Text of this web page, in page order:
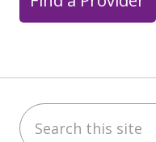
Search this site